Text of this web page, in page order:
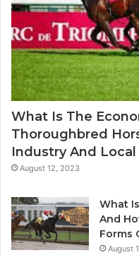
What Is The
Thoroughbred
Industry And
August 12, 2023
What
And
Forms
August